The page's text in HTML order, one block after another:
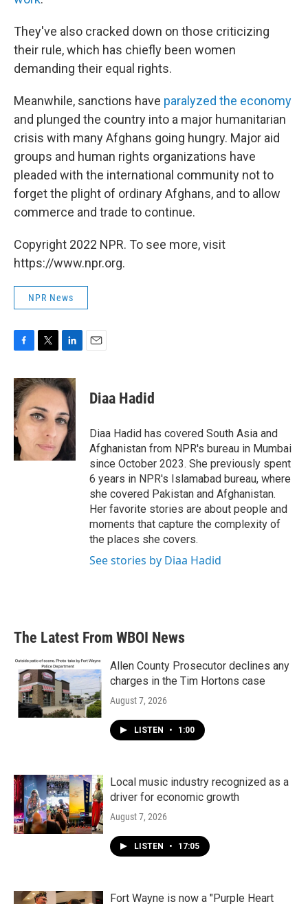
They've also cracked down on those criticizing
their rule, which has chiefly been women
demanding their equal rights.
Meanwhile, sanctions have paralyzed the economy
and plunged the country into a major humanitarian
crisis with many Afghans going hungry. Major aid
groups and human rights organizations have
pleaded with the international community not to
forget the plight of ordinary Afghans, and to allow
commerce and trade to continue.
Copyright 2022 NPR. To see more, visit
https://www.npr.org.
NPR News
c
e
b
o
o
k
i
t
t
e
n
k
e
d
I
n
Diaa Hadid
Diaa Hadid has covered South Asia and
Afghanistan from NPR's bureau in Mumbai
since October 2023. She previously spent
6 years in NPR's Islamabad bureau, where
she covered Pakistan and Afghanistan.
Her favorite stories are about people and
moments that capture the complexity of
the places she covers.
See stories by Diaa Hadid
The Latest From WBOI News
Allen County Prosecutor declines any
charges in the Tim Hortons case
August 7, 2026
LISTEN • 1:00
Local music industry recognized as a
driver for economic growth
August 7, 2026
LISTEN • 17:05
Fort Wayne is now a "Purple Heart